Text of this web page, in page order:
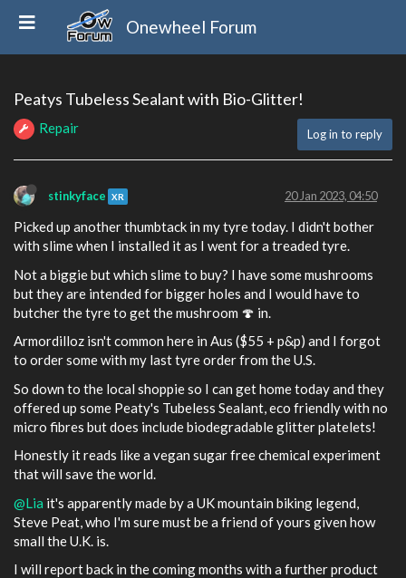
Onewheel Forum
Peatys Tubeless Sealant with Bio-Glitter!
Repair Log in to reply
stinkyface XR 20 Jan 2023, 04:50
Picked up another thumbtack in my tyre today. I didn't bother
with slime when I installed it as I went for a treaded tyre.
Not a biggie but which slime to buy? I have some mushrooms
but they are intended for bigger holes and I would have to
butcher the tyre to get the mushroom 🍄 in.
Armordilloz isn't common here in Aus ($55 + p&p) and I forgot
to order some with my last tyre order from the U.S.
So down to the local shoppie so I can get home today and they
offered up some Peaty's Tubeless Sealant, eco friendly with no
micro fibres but does include biodegradable glitter platelets!
Honestly it reads like a vegan sugar free chemical experiment
that will save the world.
@Lia it's apparently made by a UK mountain biking legend,
Steve Peat, who I'm sure must be a friend of yours given how
small the U.K. is.
I will report back in the coming months with a further product